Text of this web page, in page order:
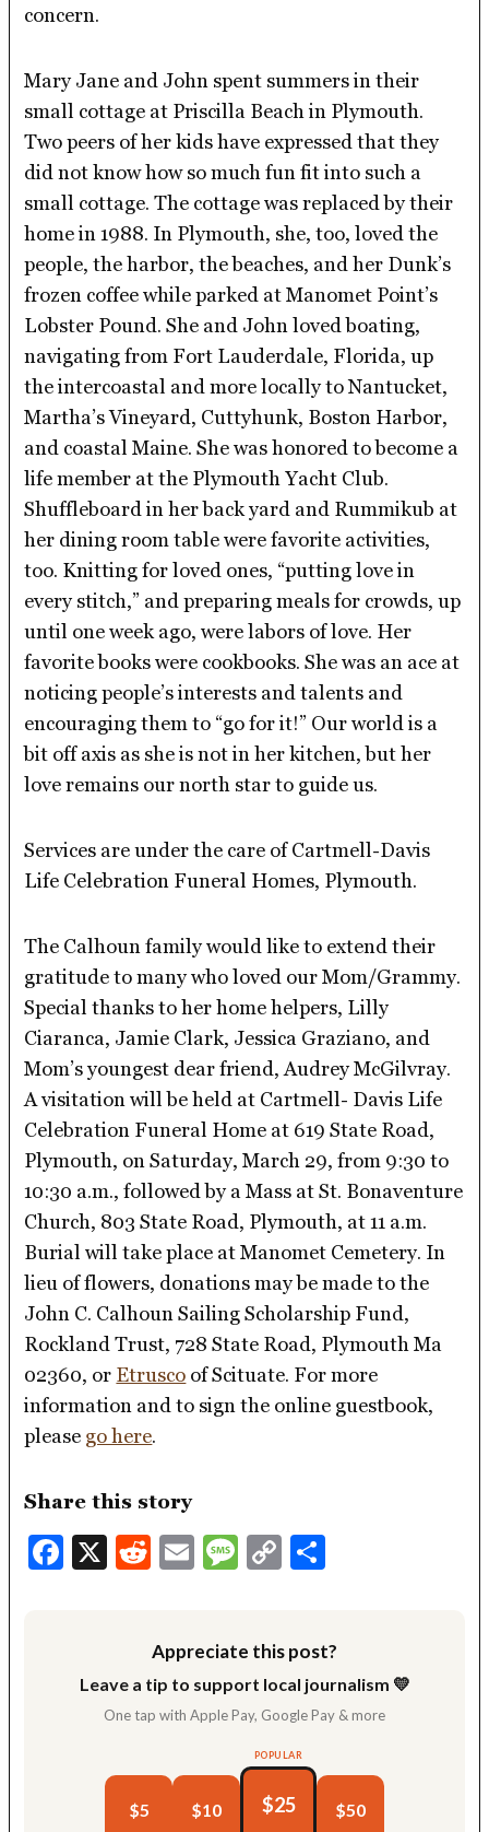
concern.
Mary Jane and John spent summers in their
small cottage at Priscilla Beach in Plymouth.
Two peers of her kids have expressed that they
did not know how so much fun fit into such a
small cottage. The cottage was replaced by their
home in 1988. In Plymouth, she, too, loved the
people, the harbor, the beaches, and her Dunk’s
frozen coffee while parked at Manomet Point’s
Lobster Pound. She and John loved boating,
navigating from Fort Lauderdale, Florida, up
the intercoastal and more locally to Nantucket,
Martha’s Vineyard, Cuttyhunk, Boston Harbor,
and coastal Maine. She was honored to become a
life member at the Plymouth Yacht Club.
Shuffleboard in her back yard and Rummikub at
her dining room table were favorite activities,
too. Knitting for loved ones, “putting love in
every stitch,” and preparing meals for crowds, up
until one week ago, were labors of love. Her
favorite books were cookbooks. She was an ace at
noticing people’s interests and talents and
encouraging them to “go for it!” Our world is a
bit off axis as she is not in her kitchen, but her
love remains our north star to guide us.
Services are under the care of Cartmell-Davis
Life Celebration Funeral Homes, Plymouth.
The Calhoun family would like to extend their
gratitude to many who loved our Mom/Grammy.
Special thanks to her home helpers, Lilly
Ciaranca, Jamie Clark, Jessica Graziano, and
Mom’s youngest dear friend, Audrey McGilvray.
A visitation will be held at Cartmell- Davis Life
Celebration Funeral Home at 619 State Road,
Plymouth, on Saturday, March 29, from 9:30 to
10:30 a.m., followed by a Mass at St. Bonaventure
Church, 803 State Road, Plymouth, at 11 a.m.
Burial will take place at Manomet Cemetery. In
lieu of flowers, donations may be made to the
John C. Calhoun Sailing Scholarship Fund,
Rockland Trust, 728 State Road, Plymouth Ma
02360, or Etrusco of Scituate. For more
information and to sign the online guestbook,
please go here.
Share this story
Facebook
X Reddit
EmailMessage
Copy
Appreciate this post?
Leave a tip to support local journalism 💛
One tap with Apple Pay, Google Pay & more
$5 $10
POPULAR
$25 $50